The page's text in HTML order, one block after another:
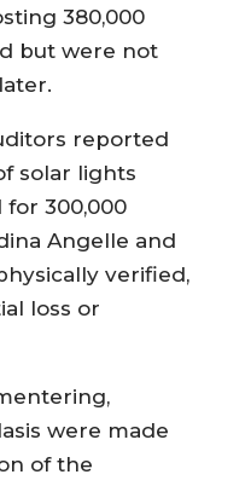
380,000
but were not
reported
solar lights
300,000
Angelle and
verified,
loss or
were made
of the